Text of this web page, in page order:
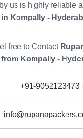
us is highly reliable
Kompally -
free to Contact
Kompally -
+91-9052123473